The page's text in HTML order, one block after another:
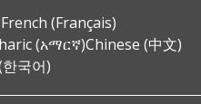
French (Français)
(አማርኛ)Chinese (中文)
국어)